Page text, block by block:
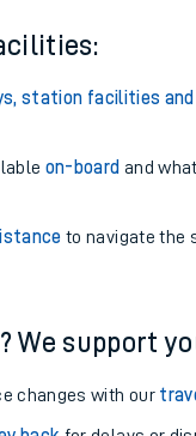
station facilities
on-board and
to navigate the
We support
changes with our